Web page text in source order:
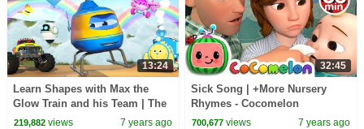
13:24
Learn Shapes with Max the
Glow Train and his Team | The
Amazing Sky Adventure
219,882views 7 years ago
32:45
Sick Song | +More Nursery
Rhymes - Cocomelon
(ABCkidTV)
700,677 views 7 years ago